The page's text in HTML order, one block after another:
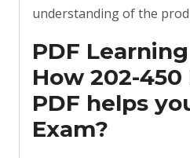
understanding of the
PDF
How 202-
PDF helps
Exam?